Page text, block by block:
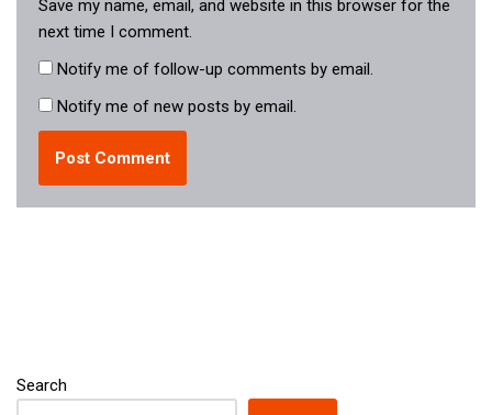
Save my name, email, and website in this browser for the
next time I comment.
Notify me of follow-up comments by email.
Notify me of new posts by email.
Search